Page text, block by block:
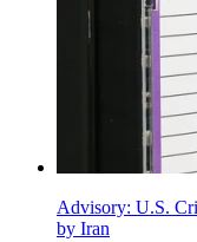
Advisory: U.S.
by Iran